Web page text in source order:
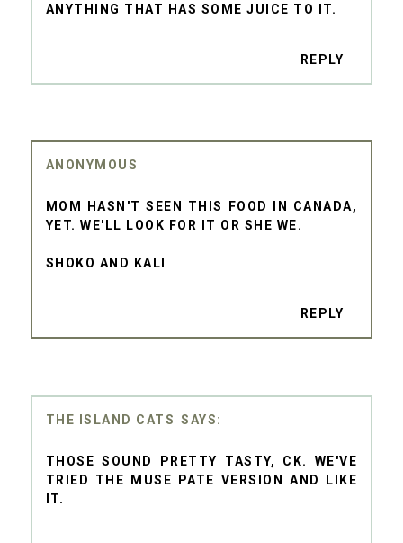
ANYTHING THAT HAS SOME JUICE TO IT.
REPLY
ANONYMOUS
MOM HASN'T SEEN THIS FOOD IN CANADA,
YET. WE'LL LOOK FOR IT OR SHE WE.
SHOKO AND KALI
REPLY
THE ISLAND CATS
THOSE SOUND PRETTY TASTY, CK. WE'VE
TRIED THE MUSE PATE VERSION AND LIKE
IT.